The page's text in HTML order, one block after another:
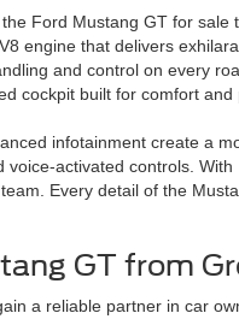
Ford Mustang GT for
engine that delivers
and control on every
cockpit built for comfort and
infotainment create a
activated controls.
Every detail of the
GT from
a reliable partner in car